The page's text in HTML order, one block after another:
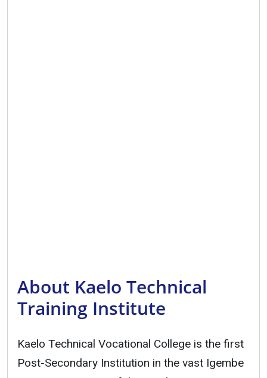
About Kaelo Technical
Training Institute
Kaelo Technical Vocational College is the first
Post-Secondary Institution in the vast Igembe